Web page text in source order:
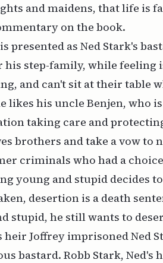
and maidens, that life is
on the book.
presented as Ned Stark's
his step-family, while feeling
and can't sit at their table
likes his uncle Benjen, who
taking care and
brothers and take a vow
criminals who had a
young and stupid decides
desertion is a death
stupid, he still wants to
heir Joffrey imprisoned Ned
bastard. Robb Stark, Ned's